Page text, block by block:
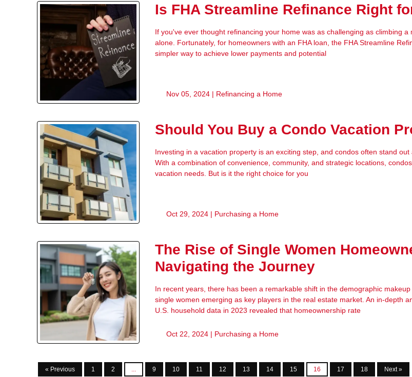
Is FHA Streamline Refinance Right
If you've ever thought refinancing your home was as challenging as climbing a
alone. Fortunately, for homeowners with an FHA loan, the FHA Streamline
simpler way to achieve lower payments and potential
Nov 05, 2024 | Refinancing a Home
Should You Buy a Condo Vacation
Investing in a vacation property is an exciting step, and condos often stand out
With a combination of convenience, community, and strategic locations,
vacation needs. But is it the right choice for you
Oct 29, 2024 | Purchasing a Home
The Rise of Single Women
Navigating the Journey
In recent years, there has been a remarkable shift in the demographic
single women emerging as key players in the real estate market. An in-depth
U.S. household data in 2023 revealed that homeownership rate
Oct 22, 2024 | Purchasing a Home
« Previous 1 2 9 10 11 12 13 14 15 16 17 18 Next »